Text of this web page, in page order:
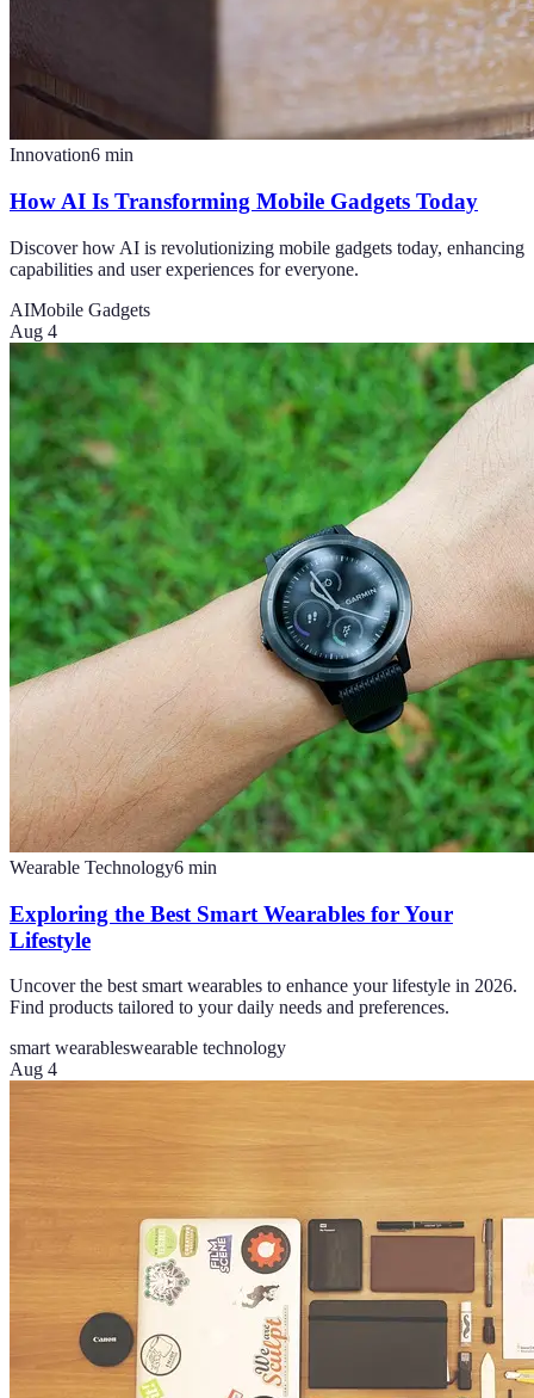
Innovation6 min
How AI Is Transforming Mobile Gadgets Today
Discover how AI is revolutionizing mobile gadgets today, enhancing
capabilities and user experiences for everyone.
AIMobile Gadgets
Aug 4
Wearable Technology6 min
Exploring the Best Smart Wearables for Your
Lifestyle
Uncover the best smart wearables to enhance your lifestyle in 2026.
Find products tailored to your daily needs and preferences.
smart wearableswearable technology
Aug 4